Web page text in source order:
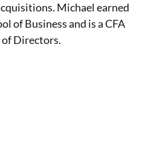
Michael earned
of Business and is a CFA
of Directors.